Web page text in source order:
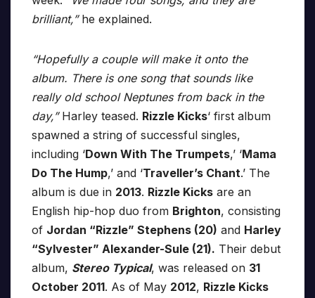
brilliant,”he explained.
“Hopefully a couple will make it onto the
album. There is one song that sounds like
really old school Neptunes from back in the
day,”Harley teased. Rizzle Kicks‘ first album
spawned a string of successful singles,
including ‘Down With The Trumpets,’ ‘Mama
Do The Hump,’ and ‘Traveller’s Chant.’ The
album is due in 2013. Rizzle Kicks are an
English hip-hop duo from Brighton, consisting
of Jordan “Rizzle” Stephens (20) and Harley
“Sylvester” Alexander-Sule (21). Their debut
album, Stereo Typical, was released on 31
October 2011. As of May 2012, Rizzle Kicks